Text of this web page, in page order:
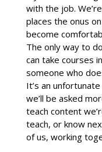
with the job.
places the onus
become
The only way to
can take courses
someone who
It’s an
we’ll be asked
teach content
teach, or know
of us, working